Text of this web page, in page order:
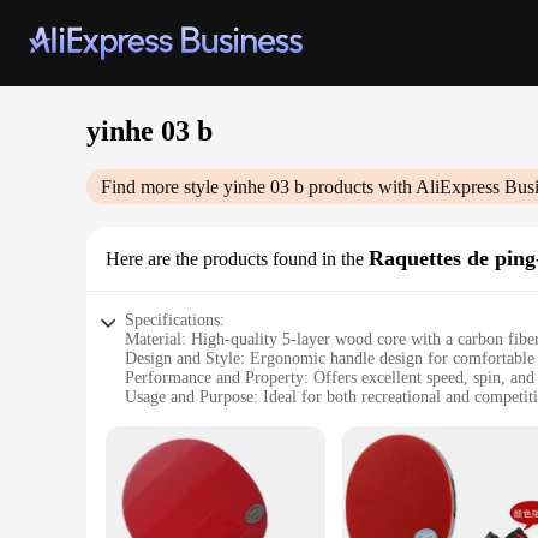
yinhe 03 b
Find more style yinhe 03 b products with AliExpress
Here are the products found in the Raquettes de
Specifications:
Material: High-quality 5-layer wood core with a carbon
Design and Style: Ergonomic handle design for
Performance and Property: Offers excellent speed, spin,
Usage and Purpose: Ideal for both recreational and
Parts and Accessories: Comes with a protective case for
Features:
|Vendors|
**Enhanced Performance and Durability**